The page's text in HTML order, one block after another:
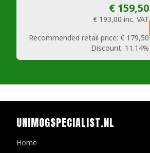
€ 159,50
€ 193,00 inc. VAT
Recommended retail price: € 179,50
Discount: 11.14%
UNIMOGSPECIALIST.NL
Home